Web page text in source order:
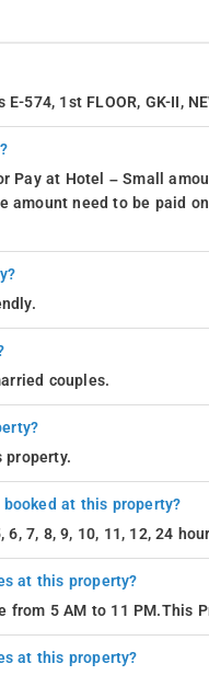
574, 1st FLOOR, GK-II,
Pay at Hotel – Small
amount need to be paid
couples.
property.
at this property?
6, 7, 8, 9, 10, 11, 12, 24
at this property?
from 5 AM to 11 PM.This
at this property?